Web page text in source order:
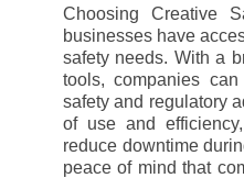
Choosing Creative
businesses have
safety needs. With a
tools, companies
safety and regulatory
of use and
reduce downtime
peace of mind that